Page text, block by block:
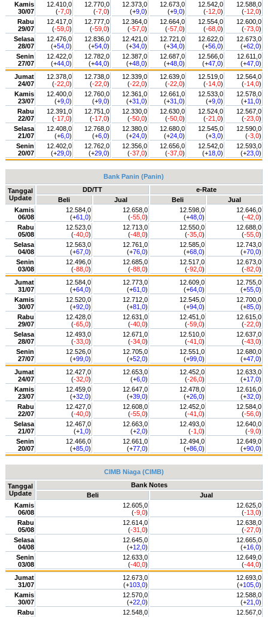
Kamis
30/07
12.410,0
(-7,0)
12.770,0
(-7,0)
12.373,0
(+9,0)
12.673,0
(+9,0)
12.542,0
(-12,0)
12.588,0
(-12,0)
Rabu
29/07
12.417,0
(-59,0)
12.777,0
(-59,0)
12.364,0
(-57,0)
12.664,0
(-57,0)
12.554,0
(-68,0)
12.600,0
(-73,0)
Selasa
28/07
12.476,0
(+54,0)
12.836,0
(+54,0)
12.421,0
(+34,0)
12.721,0
(+34,0)
12.622,0
(+56,0)
12.673,0
(+62,0)
Senin
27/07
12.422,0
(+44,0)
12.782,0
(+44,0)
12.387,0
(+48,0)
12.687,0
(+48,0)
12.566,0
(+47,0)
12.611,0
(+47,0)
Jumat
24/07
12.378,0
(-22,0)
12.738,0
(-22,0)
12.339,0
(-22,0)
12.639,0
(-22,0)
12.519,0
(-14,0)
12.564,0
(-14,0)
Kamis
23/07
12.400,0
(+9,0)
12.760,0
(+9,0)
12.361,0
(+31,0)
12.661,0
(+31,0)
12.533,0
(+9,0)
12.578,0
(+11,0)
Rabu
22/07
12.391,0
(-17,0)
12.751,0
(-17,0)
12.330,0
(-50,0)
12.630,0
(-50,0)
12.524,0
(-21,0)
12.567,0
(-23,0)
Selasa
21/07
12.408,0
(+6,0)
12.768,0
(+6,0)
12.380,0
(+24,0)
12.680,0
(+24,0)
12.545,0
(+3,0)
12.590,0
(-3,0)
Senin
20/07
12.402,0
(+29,0)
12.762,0
(+29,0)
12.356,0
(-37,0)
12.656,0
(-37,0)
12.542,0
(+18,0)
12.593,0
(+23,0)
Bank Panin (Panin)
Tanggal
Update
DD/TT
e-Rate
Beli
Jual Beli
Jual
Kamis
06/08
12.584,0
(+61,0)
12.658,0
(-55,0)
12.598,0
(+48,0)
12.646,0
(-42,0)
Rabu
05/08
12.523,0
(-40,0)
12.713,0
(-48,0)
12.550,0
(-35,0)
12.688,0
(-55,0)
Selasa
04/08
12.563,0
(+67,0)
12.761,0
(+76,0)
12.585,0
(+68,0)
12.743,0
(+70,0)
Senin
03/08
12.496,0
(-88,0)
12.685,0
(-88,0)
12.517,0
(-92,0)
12.673,0
(-82,0)
Jumat
31/07
12.584,0
(+64,0)
12.773,0
(+61,0)
12.609,0
(+64,0)
12.755,0
(+55,0)
Kamis
30/07
12.520,0
(+92,0)
12.712,0
(+81,0)
12.545,0
(+94,0)
12.700,0
(+85,0)
Rabu
29/07
12.428,0
(-65,0)
12.631,0
(-40,0)
12.451,0
(-59,0)
12.615,0
(-22,0)
Selasa
28/07
12.493,0
(-33,0)
12.671,0
(-34,0)
12.510,0
(-41,0)
12.637,0
(-43,0)
Senin
27/07
12.526,0
(+99,0)
12.705,0
(+52,0)
12.551,0
(+99,0)
12.680,0
(+47,0)
Jumat
24/07
12.427,0
(-32,0)
12.653,0
(+6,0)
12.452,0
(-26,0)
12.633,0
(+17,0)
Kamis
23/07
12.459,0
(+32,0)
12.647,0
(+39,0)
12.478,0
(+26,0)
12.616,0
(+32,0)
Rabu
22/07
12.427,0
(-40,0)
12.608,0
(-55,0)
12.452,0
(-41,0)
12.584,0
(-56,0)
Selasa
21/07
12.467,0
(+1,0)
12.663,0
(+2,0)
12.493,0
(-1,0)
12.640,0
(-9,0)
Senin
20/07
12.466,0
(+85,0)
12.661,0
(+77,0)
12.494,0
(+86,0)
12.649,0
(+90,0)
CIMB Niaga (CIMB)
Tanggal
Update
Bank Notes
Beli
Jual
Kamis
06/08
12.605,0
(-9,0)
12.625,0
(-13,0)
Rabu
05/08
12.614,0
(-31,0)
12.638,0
(-27,0)
Selasa
04/08
12.645,0
(+12,0)
12.665,0
(+16,0)
Senin
03/08
12.633,0
(-40,0)
12.649,0
(-44,0)
Jumat
31/07
12.673,0
(+103,0)
12.693,0
(+105,0)
Kamis
30/07
12.570,0
(+22,0)
12.588,0
(+21,0)
Rabu
12.548,0
12.567,0